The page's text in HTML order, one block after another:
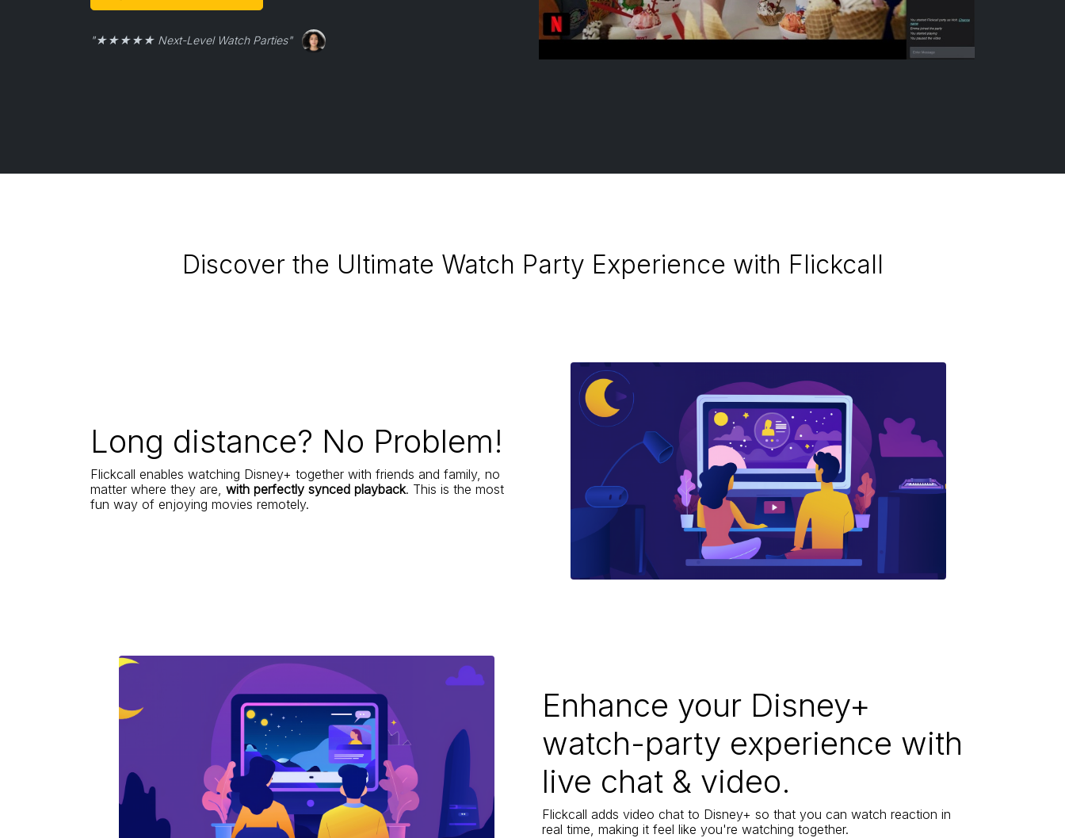
"★★★★★ Next-Level Watch Parties"
Discover the Ultimate Watch Party Experience with Flickcall
Long distance? No Problem!
Flickcall enables watching Disney+ together with friends and family, no
matter where they are, with perfectly synced playback. This is the most
fun way of enjoying movies remotely.
Enhance your Disney+
watch-party experience with
live chat & video.
Flickcall adds video chat to Disney+ so that you can watch reaction in
real time, making it feel like you're watching together.